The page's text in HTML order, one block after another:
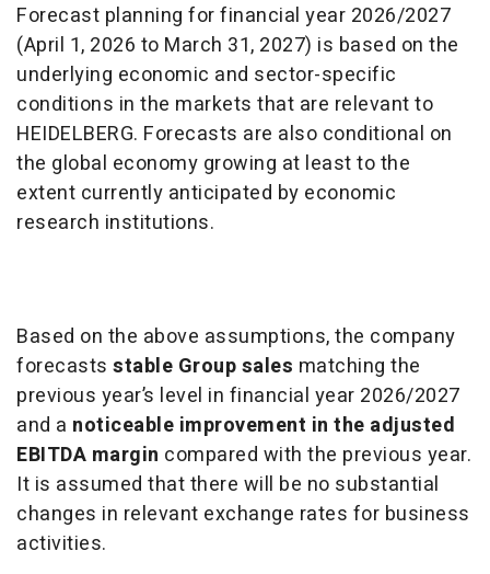
Forecast planning for financial year 2026/2027
(April 1, 2026 to March 31, 2027) is based on the
underlying economic and sector-specific
conditions in the markets that are relevant to
HEIDELBERG. Forecasts are also conditional on
the global economy growing at least to the
extent currently anticipated by economic
research institutions.
Based on the above assumptions, the company
forecasts stable Group sales matching the
previous year’s level in financial year 2026/2027
and a noticeable improvement in the adjusted
EBITDA margin compared with the previous year.
It is assumed that there will be no substantial
changes in relevant exchange rates for business
activities.